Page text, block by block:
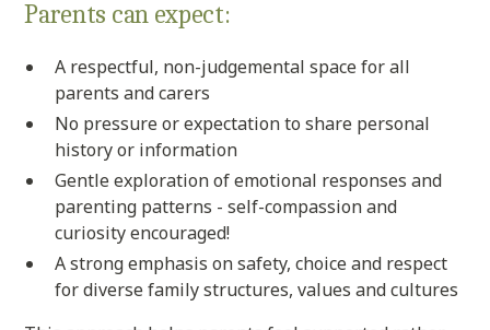
Parents can expect:
A respectful, non-judgemental space for all
parents and carers
No pressure or expectation to share personal
history or information
Gentle exploration of emotional responses and
parenting patterns - self-compassion and
curiosity encouraged!
A strong emphasis on safety, choice and respect
for diverse family structures, values and cultures